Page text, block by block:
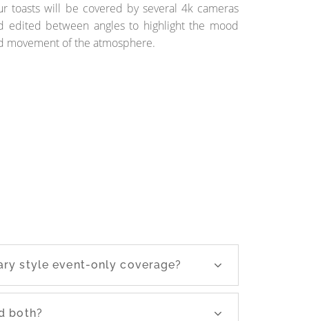
toasts will be covered by several 4k cameras
edited between angles to highlight the mood
movement of the atmosphere.
style event-only coverage?
both?